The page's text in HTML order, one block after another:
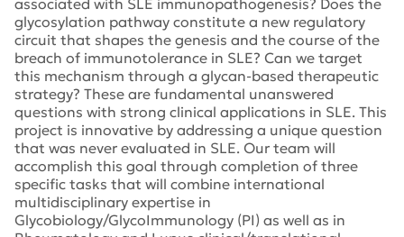
glycosylation pathway constitute a new regulatory
circuit that shapes the genesis and the course of the
breach of immunotolerance in SLE? Can we target
this mechanism through a glycan-based therapeutic
strategy? These are fundamental unanswered
questions with strong clinical applications in SLE. This
project is innovative by addressing a unique question
that was never evaluated in SLE. Our team will
accomplish this goal through completion of three
specific tasks that will combine international
multidisciplinary expertise in
Glycobiology/GlycoImmunology (PI) as well as in